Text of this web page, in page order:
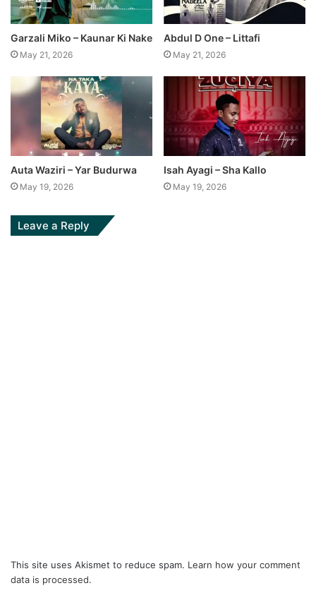
Garzali Miko – Kaunar Ki Nake
May 21, 2026
Abdul D One – Littafi
May 21, 2026
Auta Waziri – Yar Budurwa
May 19, 2026
Isah Ayagi – Sha Kallo
May 19, 2026
Leave a Reply
This site uses Akismet to reduce spam. Learn how your comment
data is processed.